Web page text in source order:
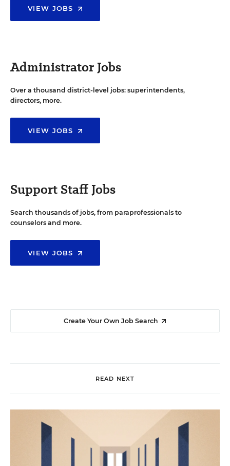
VIEW JOBS
Administrator Jobs
Over a thousand district-level jobs: superintendents,
directors, more.
VIEW JOBS
Support Staff Jobs
Search thousands of jobs, from paraprofessionals to
counselors and more.
VIEW JOBS
Create Your Own Job Search
READ NEXT